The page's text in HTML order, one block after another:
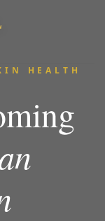
HEALTH